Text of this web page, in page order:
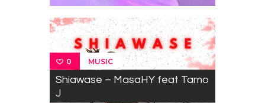
0 MUSIC
Shiawase – MasaHY feat Tamo
J